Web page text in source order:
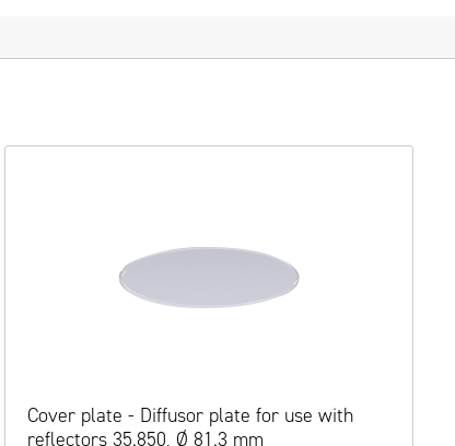
Cover plate - Diffusor plate for use with
reflectors 35.850, Ø 81.3 mm